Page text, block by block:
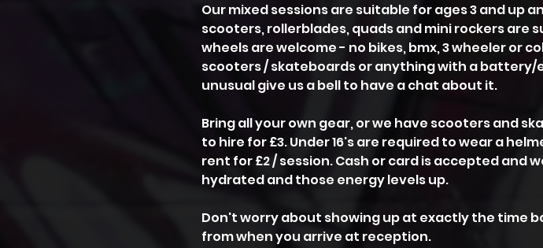
Our mixed sessions are suitable for ages 3 and up
scooters, rollerblades, quads and mini rockers are
wheels are welcome - no bikes, bmx, 3 wheeler or
scooters / skateboards or anything with a battery/
unusual give us a bell to have a chat about it.
Bring all your own gear, or we have scooters and
to hire for £3. Under 16's are required to wear a
rent for £2 / session. Cash or card is accepted and
hydrated and those energy levels up.
Don't worry about showing up at exactly the time
from when you arrive at reception.